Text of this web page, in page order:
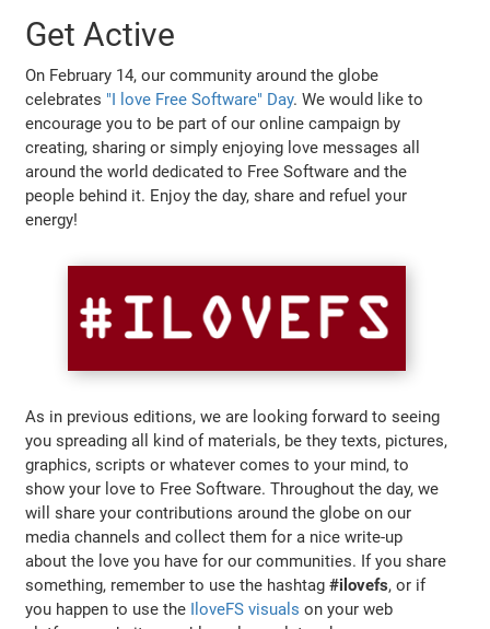
Get Active
On February 14, our community around the globe
celebrates "I love Free Software" Day. We would like to
encourage you to be part of our online campaign by
creating, sharing or simply enjoying love messages all
around the world dedicated to Free Software and the
people behind it. Enjoy the day, share and refuel your
energy!
As in previous editions, we are looking forward to seeing
you spreading all kind of materials, be they texts, pictures,
graphics, scripts or whatever comes to your mind, to
show your love to Free Software. Throughout the day, we
will share your contributions around the globe on our
media channels and collect them for a nice write-up
about the love you have for our communities. If you share
something, remember to use the hashtag#ilovefs, or if
you happen to use the IloveFS visuals on your web